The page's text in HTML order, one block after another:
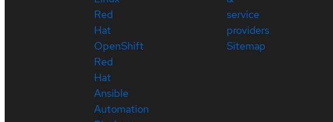
Red
Hat
OpenShift
Red
Hat
Ansible
Automation
service
providers
Sitemap